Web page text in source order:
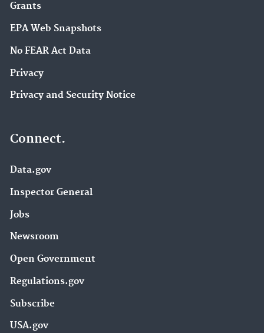
Grants
EPA Web Snapshots
No FEAR Act Data
Privacy
Privacy and Security Notice
Connect.
Data.gov
Inspector General
Jobs
Newsroom
Open Government
Regulations.gov
Subscribe
USA.gov